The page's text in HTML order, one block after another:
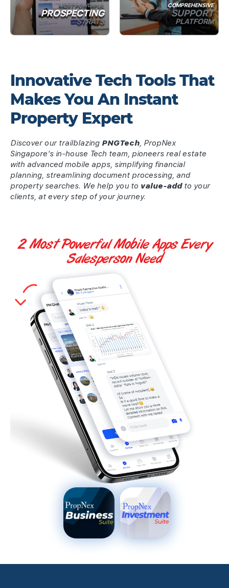
MOST POWERFUL
PROSPECTING
STRATS
COMPREHENSIVE
SUPPORT
PLATFORM
Innovative Tech Tools That
Makes You An Instant
Property Expert
Discover our trailblazing PNGTech, PropNex
Singapore's in-house Tech team, pioneers real estate
with advanced mobile apps, simplifying financial
planning, streamlining document processing, and
property searches. We help you to value-addto your
clients, at every step of your journey.
2 Most PowerfulMobile AppsEvery
Salesperson Need